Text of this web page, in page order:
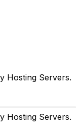
Hosting Servers.
Hosting Servers.